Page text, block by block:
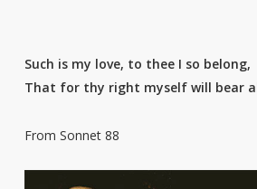
Such is my love, to thee I so belong,
That for thy right myself will bear
From Sonnet 88